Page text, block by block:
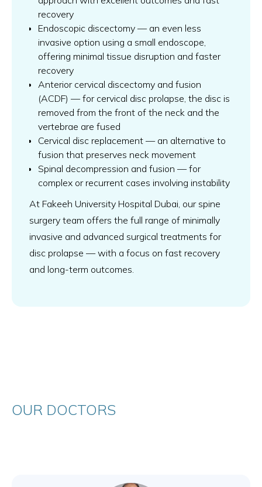
recovery
Endoscopic discectomy — an even less
invasive option using a small endoscope,
offering minimal tissue disruption and faster
recovery
Anterior cervical discectomy and fusion
(ACDF) — for cervical disc prolapse, the disc is
removed from the front of the neck and the
vertebrae are fused
Cervical disc replacement — an alternative to
fusion that preserves neck movement
Spinal decompression and fusion — for
complex or recurrent cases involving instability
At Fakeeh University Hospital Dubai, our spine
surgery team offers the full range of minimally
invasive and advanced surgical treatments for
disc prolapse — with a focus on fast recovery
and long-term outcomes.
OUR DOCTORS